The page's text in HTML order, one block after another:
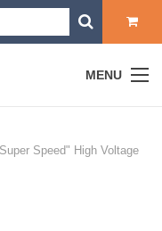
MENU
Speed" High Voltage